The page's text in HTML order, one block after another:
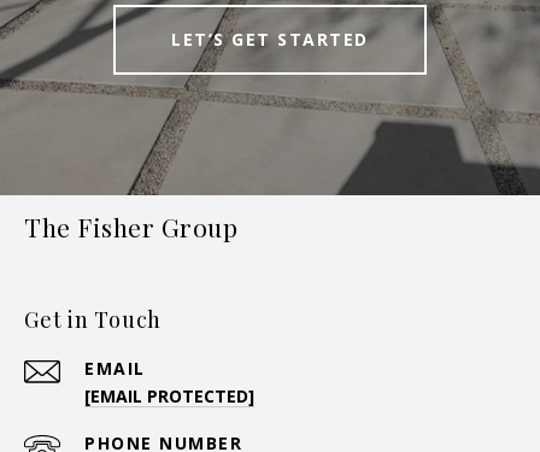
LET’S GET STARTED
The Fisher Group
Get in Touch
EMAIL
[EMAIL PROTECTED]
PHONE NUMBER